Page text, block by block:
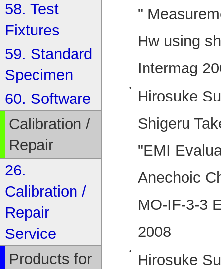
"
Hw using
Intermag
•
Hirosuke
Shigeru
"EMI
Anechoic
MO-IF-3-3
2008
•
Hirosuke
58. Test
Fixtures
59. Standard
Specimen
60. Software
Calibration /
Repair
26.
Calibration /
Repair
Service
Products for